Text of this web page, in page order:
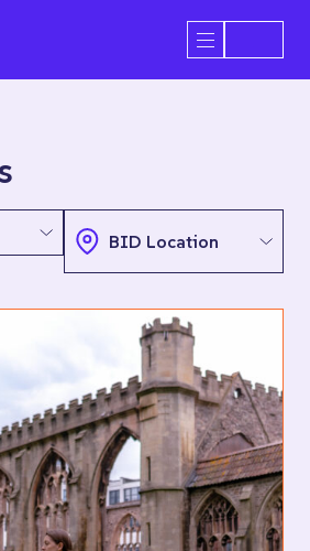
Open/